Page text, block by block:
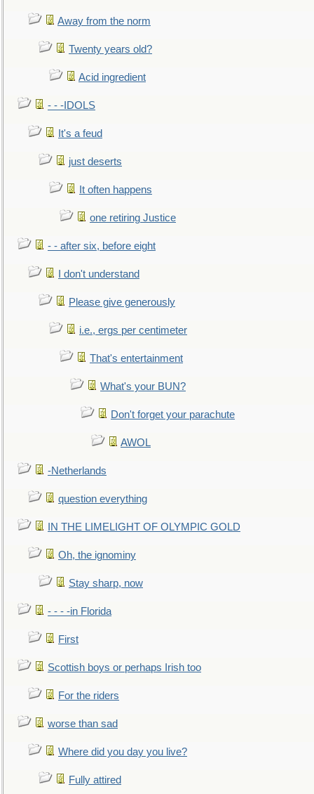
Away from the norm
Twenty years old?
Acid ingredient
- - -IDOLS
It's a feud
just deserts
It often happens
one retiring Justice
- - after six, before eight
I don't understand
Please give generously
i.e., ergs per centimeter
That's entertainment
What's your BUN?
Don't forget your parachute
AWOL
-Netherlands
question everything
IN THE LIMELIGHT OF OLYMPIC GOLD
Oh, the ignominy
Stay sharp, now
- - - -in Florida
First
Scottish boys or perhaps Irish too
For the riders
worse than sad
Where did you day you live?
Fully attired